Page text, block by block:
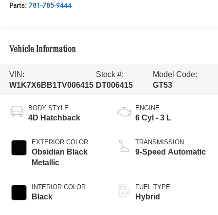
Parts: 781-785-9444
Vehicle Information
VIN:
W1K7X6BB1TV006415
Stock #:
DT006415
Model Code:
GT53
BODY STYLE
4D Hatchback
EXTERIOR COLOR
Obsidian Black
Metallic
INTERIOR COLOR
Black
ENGINE
6 Cyl - 3 L
TRANSMISSION
9-Speed Automatic
FUEL TYPE
Hybrid